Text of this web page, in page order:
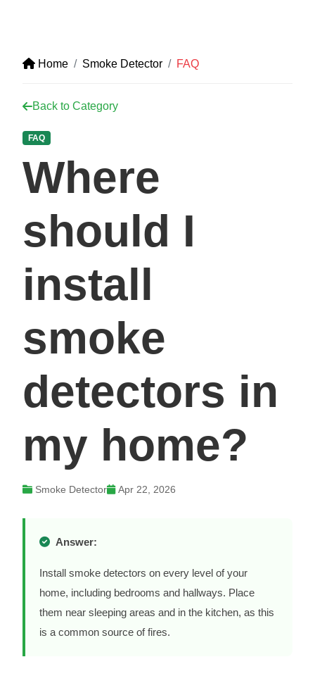
Home Smoke Detector FAQ
Back to Category
FAQ
Where
should I
install
smoke
detectors in
my home?
Smoke Detector Apr 22, 2026
Answer:
Install smoke detectors on every level of your
home, including bedrooms and hallways. Place
them near sleeping areas and in the kitchen, as this
is a common source of fires.